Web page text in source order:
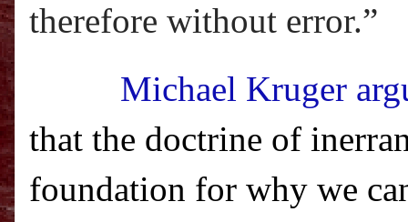
therefore without error.”
Michael Kruger
that the doctrine of
foundation for why we